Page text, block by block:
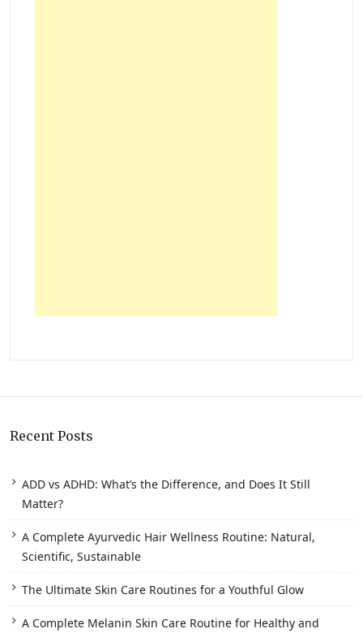
Recent Posts
ADD vs ADHD: What’s the Difference, and Does It Still
Matter?
A Complete Ayurvedic Hair Wellness Routine: Natural,
Scientific, Sustainable
The Ultimate Skin Care Routines for a Youthful Glow
A Complete Melanin Skin Care Routine for Healthy and